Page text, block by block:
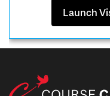
Launch